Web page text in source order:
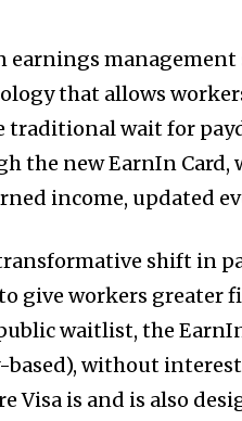
earnings
that allows
wait for
the new EarnIn Card,
income, updated
shift in
give workers greater
waitlist, the
without
Visa is and is also